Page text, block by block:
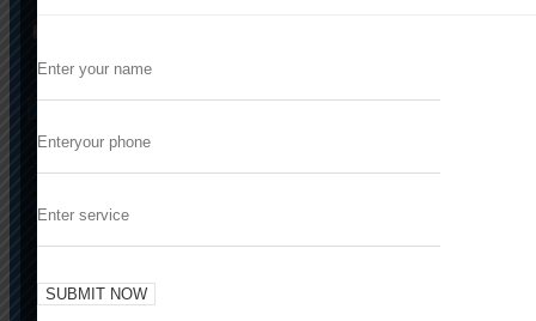
browser for the next time I comment.
Previous
Enhancing User Engagement in Niche
Minigames
Next Strategic Innovation in Mobile Gaming: The
Transformative Power of Turn-Based Strategy
Titles